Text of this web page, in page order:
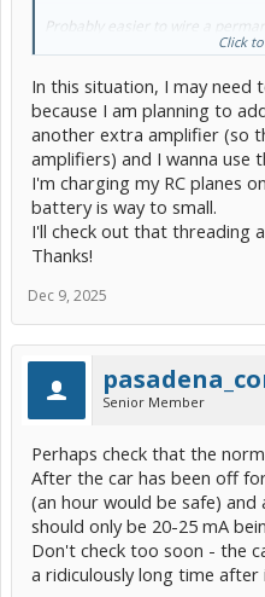
Probably easier to wire a
point and make a point of
wires out would be more
battery is going too low
hand, it won't help at all if the
significant load on the battery.
Click
In this situation, I may
because I am planning to
another extra amplifier (so
amplifiers) and I wanna use
I'm charging my RC planes
battery is way to small.
I'll check out that threading
Thanks!
Dec 9, 2025
Senior Member
Perhaps check that the
After the car has been off
(an hour would be safe)
should only be 20-25 mA
Don't check too soon - the
a ridiculously long time